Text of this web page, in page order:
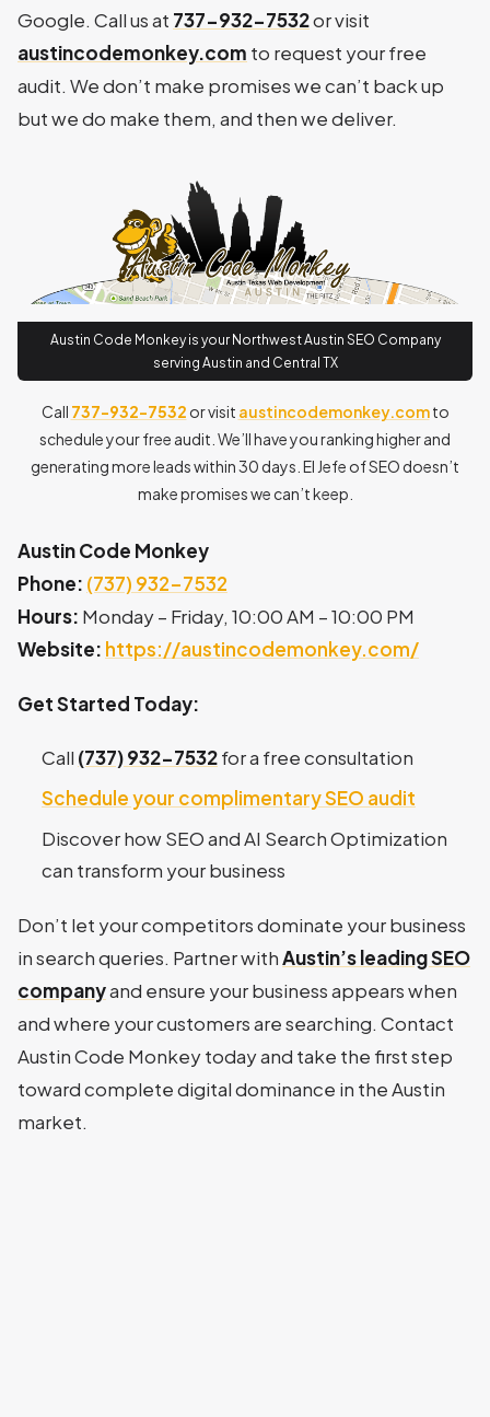
Google. Call us at 737-932-7532or visit
austincodemonkey.com to request your free
audit. We don’t make promises we can’t back up
but we do make them, and then we deliver.
Austin Code Monkey is your Northwest Austin SEO Company
serving Austin and Central TX
Call 737-932-7532 or visit austincodemonkey.comto
schedule your free audit. We’ll have you ranking higher and
generating more leads within 30 days. El Jefe of SEO doesn’t
make promises we can’t keep.
Austin Code Monkey
Phone: (737) 932-7532
Hours: Monday – Friday, 10:00 AM – 10:00 PM
Website: https://austincodemonkey.com/
Get Started Today:
Call (737) 932-7532for a free consultation
Schedule your complimentary SEO audit
Discover how SEO and AI Search Optimization
can transform your business
Don’t let your competitors dominate your business
in search queries. Partner withAustin’s leading SEO
companyand ensure your business appears when
and where your customers are searching. Contact
Austin Code Monkey today and take the first step
toward complete digital dominance in the Austin
market.